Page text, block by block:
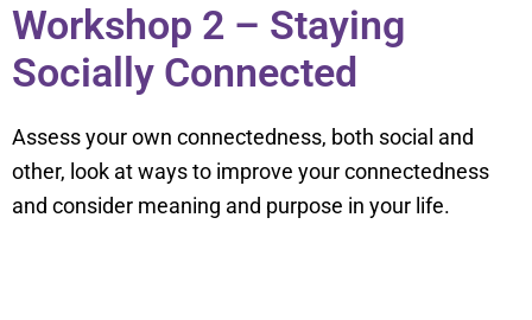
Workshop 2 – Staying
Socially Connected
Assess your own connectedness, both social and
other, look at ways to improve your connectedness
and consider meaning and purpose in your life.